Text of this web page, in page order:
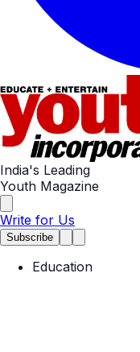
India's Leading
Youth Magazine
Write for Us
Subscribe
Education